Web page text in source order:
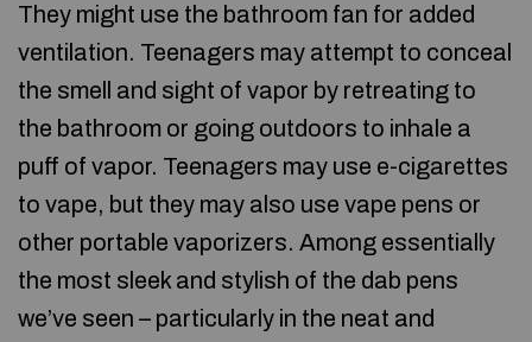
They might use the bathroom fan for added
ventilation. Teenagers may attempt to conceal
the smell and sight of vapor by retreating to
the bathroom or going outdoors to inhale a
puff of vapor. Teenagers may use e-cigarettes
to vape, but they may also use vape pens or
other portable vaporizers. Among essentially
the most sleek and stylish of the dab pens
we’ve seen – particularly in the neat and